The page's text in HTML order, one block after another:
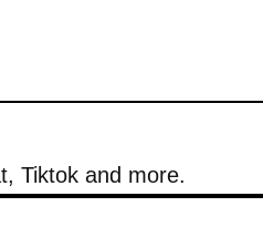
Tiktok and more.